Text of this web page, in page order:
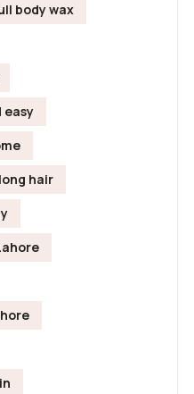
body wax
easy
hair